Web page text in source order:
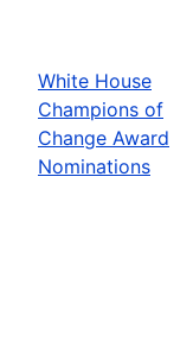
White House
Champions of
Change Award
Nominations